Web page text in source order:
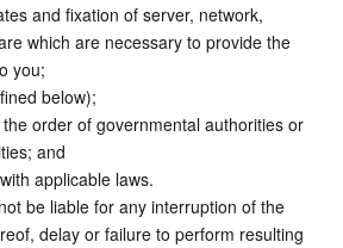
which are necessary to provide the
you;
below);
and
applicable laws.
be liable for any interruption of the
delay or failure to perform resulting